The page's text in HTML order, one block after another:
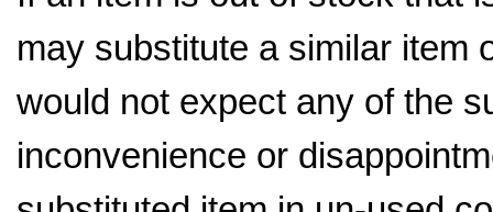
may substitute a similar item
would not expect any of the
inconvenience or